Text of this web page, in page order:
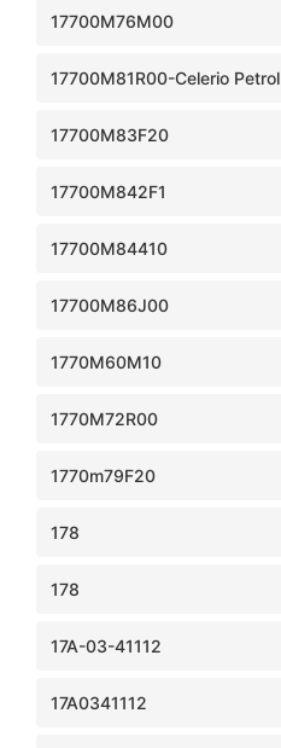
17700M76M00
17700M81R00-Celerio Petrol
17700M83F20
17700M842F1
17700M84410
17700M86J00
1770M60M10
1770M72R00
1770m79F20
178
178
17A-03-41112
17A0341112